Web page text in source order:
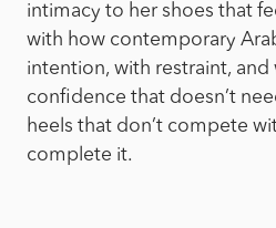
intimacy to her shoes that
with how contemporary
intention, with restraint, and
confidence that doesn’t
heels that don’t compete
complete it.